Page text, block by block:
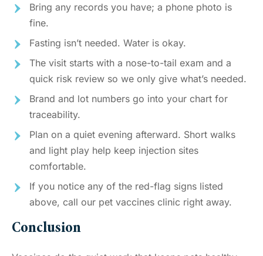
Bring any records you have; a phone photo is
fine.
Fasting isn’t needed. Water is okay.
The visit starts with a nose-to-tail exam and a
quick risk review so we only give what’s needed.
Brand and lot numbers go into your chart for
traceability.
Plan on a quiet evening afterward. Short walks
and light play help keep injection sites
comfortable.
If you notice any of the red-flag signs listed
above, call our pet vaccines clinic right away.
Conclusion